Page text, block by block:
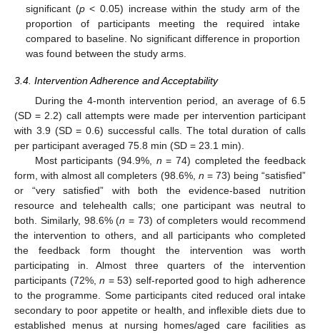
significant (p< 0.05) increase within the study arm of the
proportion of participants meeting the required intake
compared to baseline. No significant difference in proportion
was found between the study arms.
3.4. Intervention Adherence and Acceptability
During the 4-month intervention period, an average of 6.5
(SD = 2.2) call attempts were made per intervention participant
with 3.9 (SD = 0.6) successful calls. The total duration of calls
per participant averaged 75.8 min (SD = 23.1 min).
Most participants (94.9%, n = 74) completed the feedback
form, with almost all completers (98.6%, n = 73) being “satisfied”
or “very satisfied” with both the evidence-based nutrition
resource and telehealth calls; one participant was neutral to
both. Similarly, 98.6% (n = 73) of completers would recommend
the intervention to others, and all participants who completed
the feedback form thought the intervention was worth
participating in. Almost three quarters of the intervention
participants (72%,n = 53) self-reported good to high adherence
to the programme. Some participants cited reduced oral intake
secondary to poor appetite or health, and inflexible diets due to
established menus at nursing homes/aged care facilities as